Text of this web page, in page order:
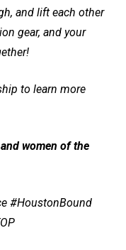
and lift each other
gear, and your
to learn more
women of the
#HoustonBound